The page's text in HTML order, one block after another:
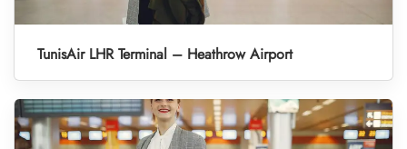
TunisAir LHR Terminal – Heathrow Airport